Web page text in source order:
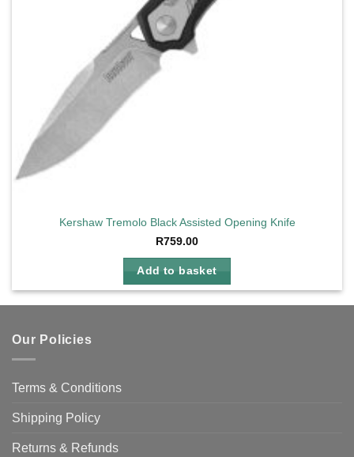
Kershaw Tremolo Black Assisted Opening Knife
R759.00
Add to basket
Our Policies
Terms & Conditions
Shipping Policy
Returns & Refunds